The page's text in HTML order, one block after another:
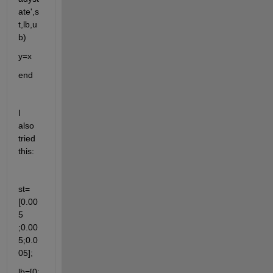
ate',s
t,lb,u
b)
y=x
end
I
also
tried
this:
st=
[0.00
5
;0.00
5;0.0
05];